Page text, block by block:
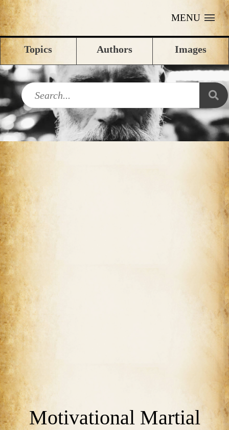
MENU
Topics Authors Images
Motivational Martial